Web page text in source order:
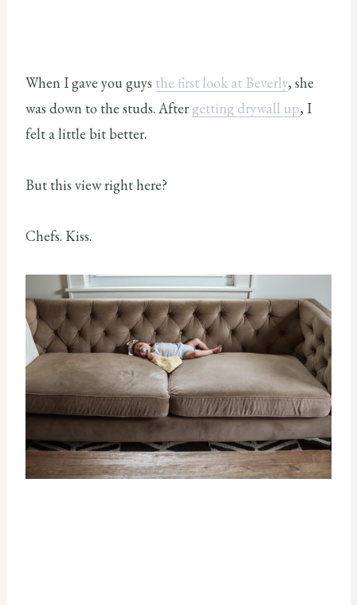
When I gave you guys the first look at Beverly, she
was down to the studs. After getting drywall up, I
felt a little bit better.
But this view right here?
Chefs. Kiss.